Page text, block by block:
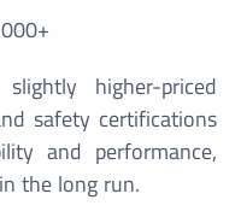
higher-priced
safety certifications
and performance,
the long run.